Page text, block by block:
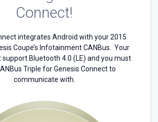
Connect!
integrates Android with your 2015
Coupe’s Infotainment CANBus. Your
Bluetooth 4.0 (LE) and you must
Triple for Genesis Connect to
communicate with.